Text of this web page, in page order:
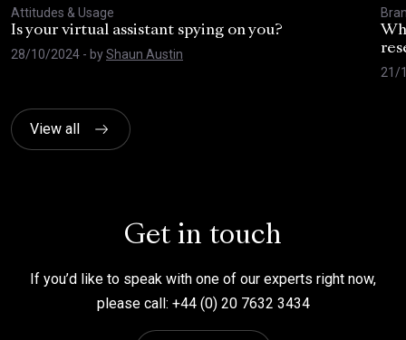
Attitudes & Usage
Is your virtual assistant spying on you?
28/10/2024 - byShaun Austin
21/
View all
Get in touch
If you’d like to speak with one of our experts right now,
please call: +44 (0) 20 7632 3434